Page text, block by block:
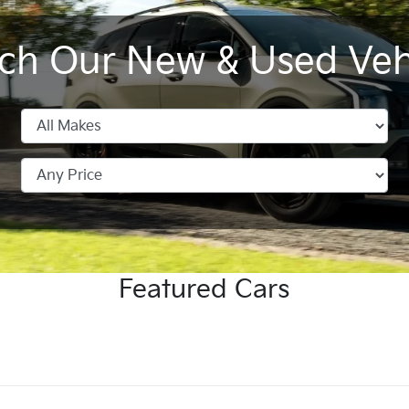
Seltos
Sportage Hybrid
All NewEV4
K4
Tasman Pick-up
Our New & Used
Featured Cars